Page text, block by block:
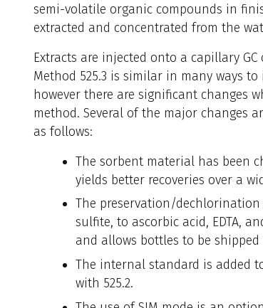
semi-volatile organic compounds in
extracted and concentrated from the
Extracts are injected onto a capillary
Method 525.3 is similar in many ways to
however there are significant changes
method. Several of the major changes
as follows:
The sorbent material has been
yields better recoveries over a
The preservation/dechlorination
sulfite, to ascorbic acid, EDTA,
and allows bottles to be
The internal standard is added
with 525.2.